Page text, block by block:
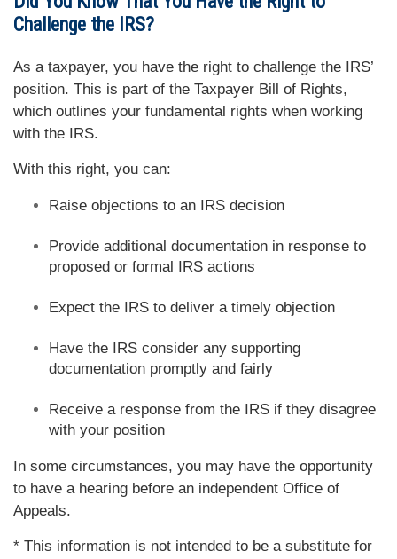
Challenge the IRS?
As a taxpayer, you have the right to challenge the IRS’
position. This is part of the Taxpayer Bill of Rights,
which outlines your fundamental rights when working
with the IRS.
With this right, you can:
Raise objections to an IRS decision
Provide additional documentation in response to
proposed or formal IRS actions
Expect the IRS to deliver a timely objection
Have the IRS consider any supporting
documentation promptly and fairly
Receive a response from the IRS if they disagree
with your position
In some circumstances, you may have the opportunity
to have a hearing before an independent Office of
Appeals.
* This information is not intended to be a substitute for